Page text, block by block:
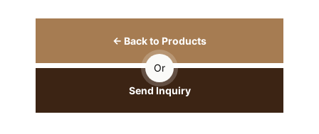
← Back to Products
Or
Send Inquiry